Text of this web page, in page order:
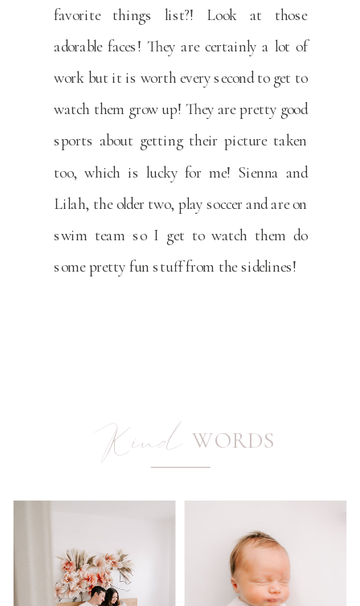
favorite things list?! Look at those
adorable faces! They are certainly a lot of
work but it is worth every second to get to
watch them grow up! They are pretty good
sports about getting their picture taken
too, which is lucky for me! Sienna and
Lilah, the older two, play soccer and are on
swim team so I get to watch them do
some pretty fun stuff from the sidelines!
WORDS
Kind